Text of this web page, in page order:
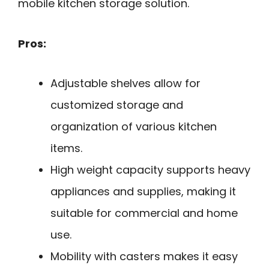
mobile kitchen storage solution.
Pros:
Adjustable shelves allow for
customized storage and
organization of various kitchen
items.
High weight capacity supports heavy
appliances and supplies, making it
suitable for commercial and home
use.
Mobility with casters makes it easy